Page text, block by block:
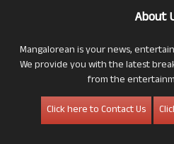
About
Mangalorean is your news,
We provide you with the latest
from the
Click here to Contact Us